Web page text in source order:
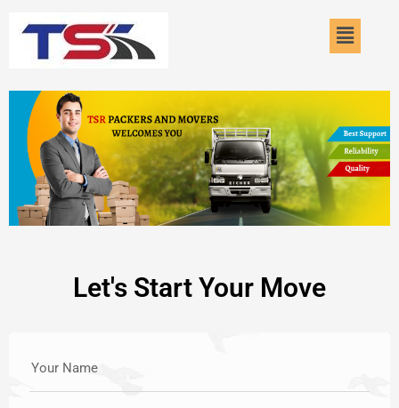
Menu
Let's Start Your Move
Your Name